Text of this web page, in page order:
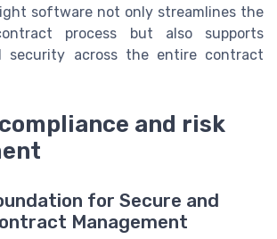
software not only streamlines the
process but also supports
security across the entire contract
and risk
for Secure and
Management